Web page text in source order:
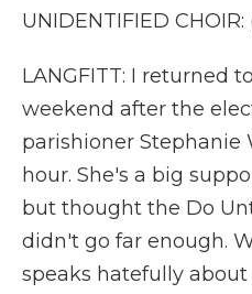
UNIDENTIFIED
LANGFITT: I returned
weekend after the
parishioner Stephanie
hour. She's a big
but thought the Do
didn't go far enough.
speaks hatefully